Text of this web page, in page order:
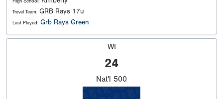
Travel Team: GRB Rays 17u
Last Played: Grb Rays Green
WI
24
Nat'l 500